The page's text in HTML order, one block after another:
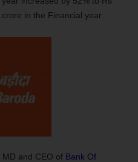
in the Financial year
and CEO of Bank Of